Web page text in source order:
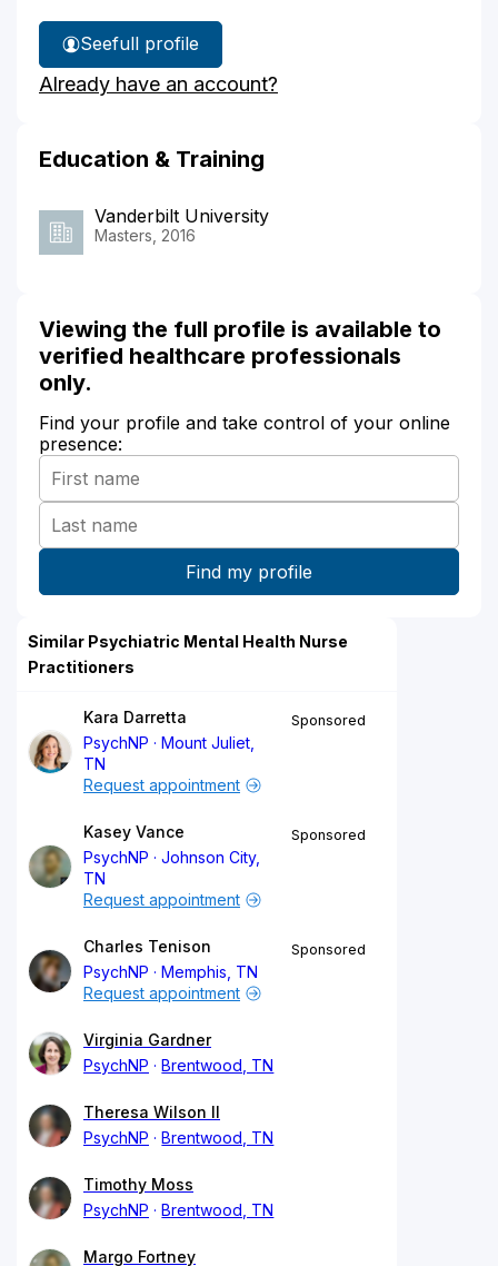
See
Elizabeth
Mugnano's
full profile
Already have an account?
Education & Training
Vanderbilt University
Masters, 2016
Viewing the full profile is available to
verified healthcare professionals
only.
Find your profile and take control of your online
presence:
Similar Psychiatric Mental Health Nurse
Practitioners
Kara Darretta
PsychNP
Mount Juliet,
TN
Sponsored
Request appointment
Kasey Vance
PsychNP
Johnson City,
TN
Sponsored
Request appointment
Charles Tenison
PsychNP
Memphis, TN
Sponsored
Request appointment
Virginia Gardner
PsychNP
Brentwood, TN
Theresa Wilson II
PsychNP
Brentwood, TN
Timothy Moss
PsychNP
Brentwood, TN
Margo Fortney